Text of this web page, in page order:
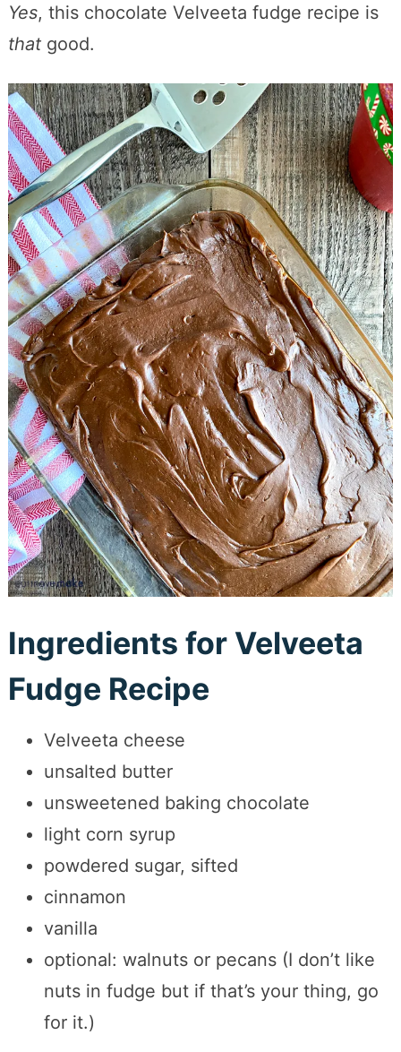
Yes, this chocolate Velveeta fudge recipe is
thatgood.
Ingredients for Velveeta
Fudge Recipe
Velveeta cheese
unsalted butter
unsweetened baking chocolate
light corn syrup
powdered sugar, sifted
cinnamon
vanilla
optional: walnuts or pecans (I don’t like
nuts in fudge but if that’s your thing, go
for it.)